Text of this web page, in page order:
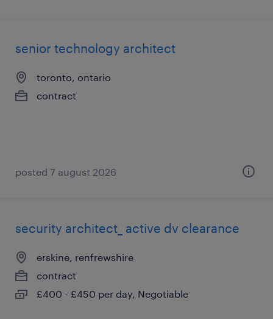
senior technology architect
toronto, ontario
contract
posted 7 august 2026
security architect_ active dv clearance
erskine, renfrewshire
contract
£400 - £450 per day, Negotiable